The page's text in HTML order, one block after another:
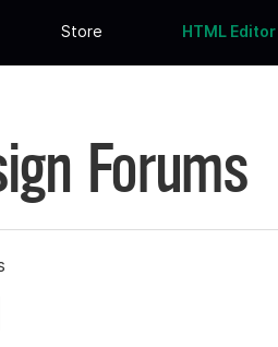
Store HTML Editor
Forums